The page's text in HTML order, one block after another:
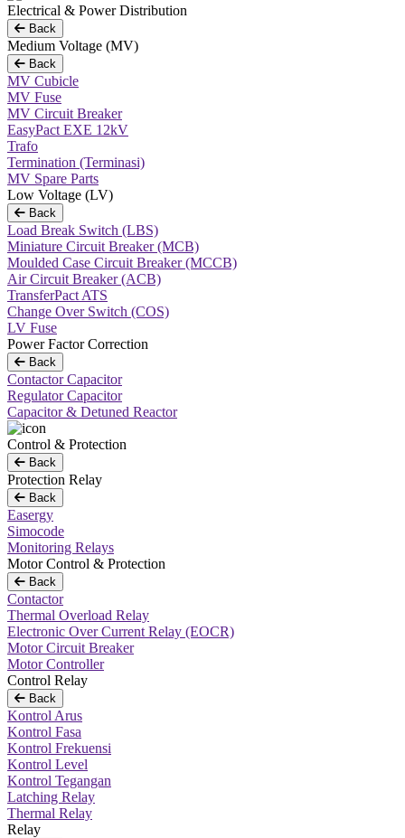
Electrical & Power Distribution
Back
Medium Voltage (MV)
Back
MV Cubicle
MV Fuse
MV Circuit Breaker
EasyPact EXE 12kV
Trafo
Termination (Terminasi)
MV Spare Parts
Low Voltage (LV)
Back
Load Break Switch (LBS)
Miniature Circuit Breaker (MCB)
Moulded Case Circuit Breaker (MCCB)
Air Circuit Breaker (ACB)
TransferPact ATS
Change Over Switch (COS)
LV Fuse
Power Factor Correction
Back
Contactor Capacitor
Regulator Capacitor
Capacitor & Detuned Reactor
Control & Protection
Back
Protection Relay
Back
Easergy
Simocode
Monitoring Relays
Motor Control & Protection
Back
Contactor
Thermal Overload Relay
Electronic Over Current Relay (EOCR)
Motor Circuit Breaker
Motor Controller
Control Relay
Back
Kontrol Arus
Kontrol Fasa
Kontrol Frekuensi
Kontrol Level
Kontrol Tegangan
Latching Relay
Thermal Relay
Relay